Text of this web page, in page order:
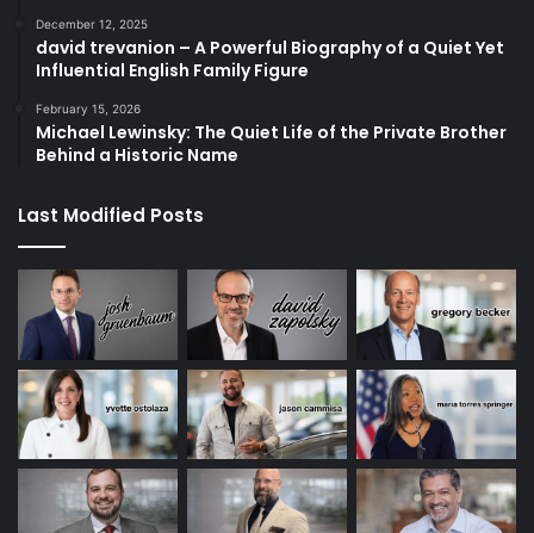
December 12, 2025
david trevanion – A Powerful Biography of a Quiet Yet
Influential English Family Figure
February 15, 2026
Michael Lewinsky: The Quiet Life of the Private Brother
Behind a Historic Name
Last Modified Posts